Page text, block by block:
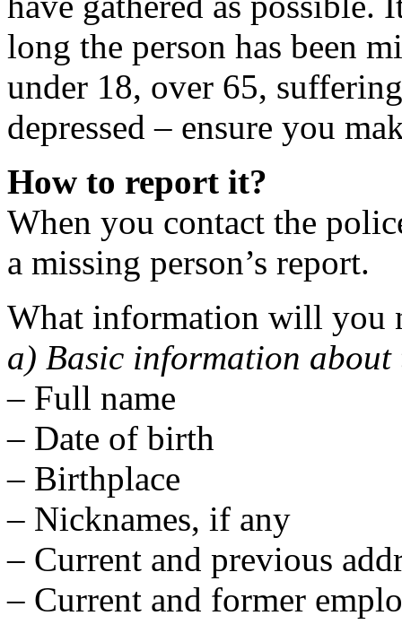
long the person has been
under 18, over 65,
depressed – ensure you
How to report it?
When you contact the
a missing person’s report.
What information will you
a) Basic information about
– Full name
– Date of birth
– Birthplace
– Nicknames, if any
– Current and previous
– Current and former